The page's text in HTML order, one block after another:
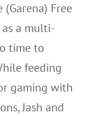
(Garena) Free
a multi-
time to
feeding
gaming with
Jash and